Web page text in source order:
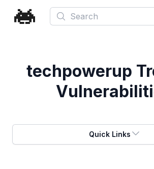
Search
techpowerup
Quick Links